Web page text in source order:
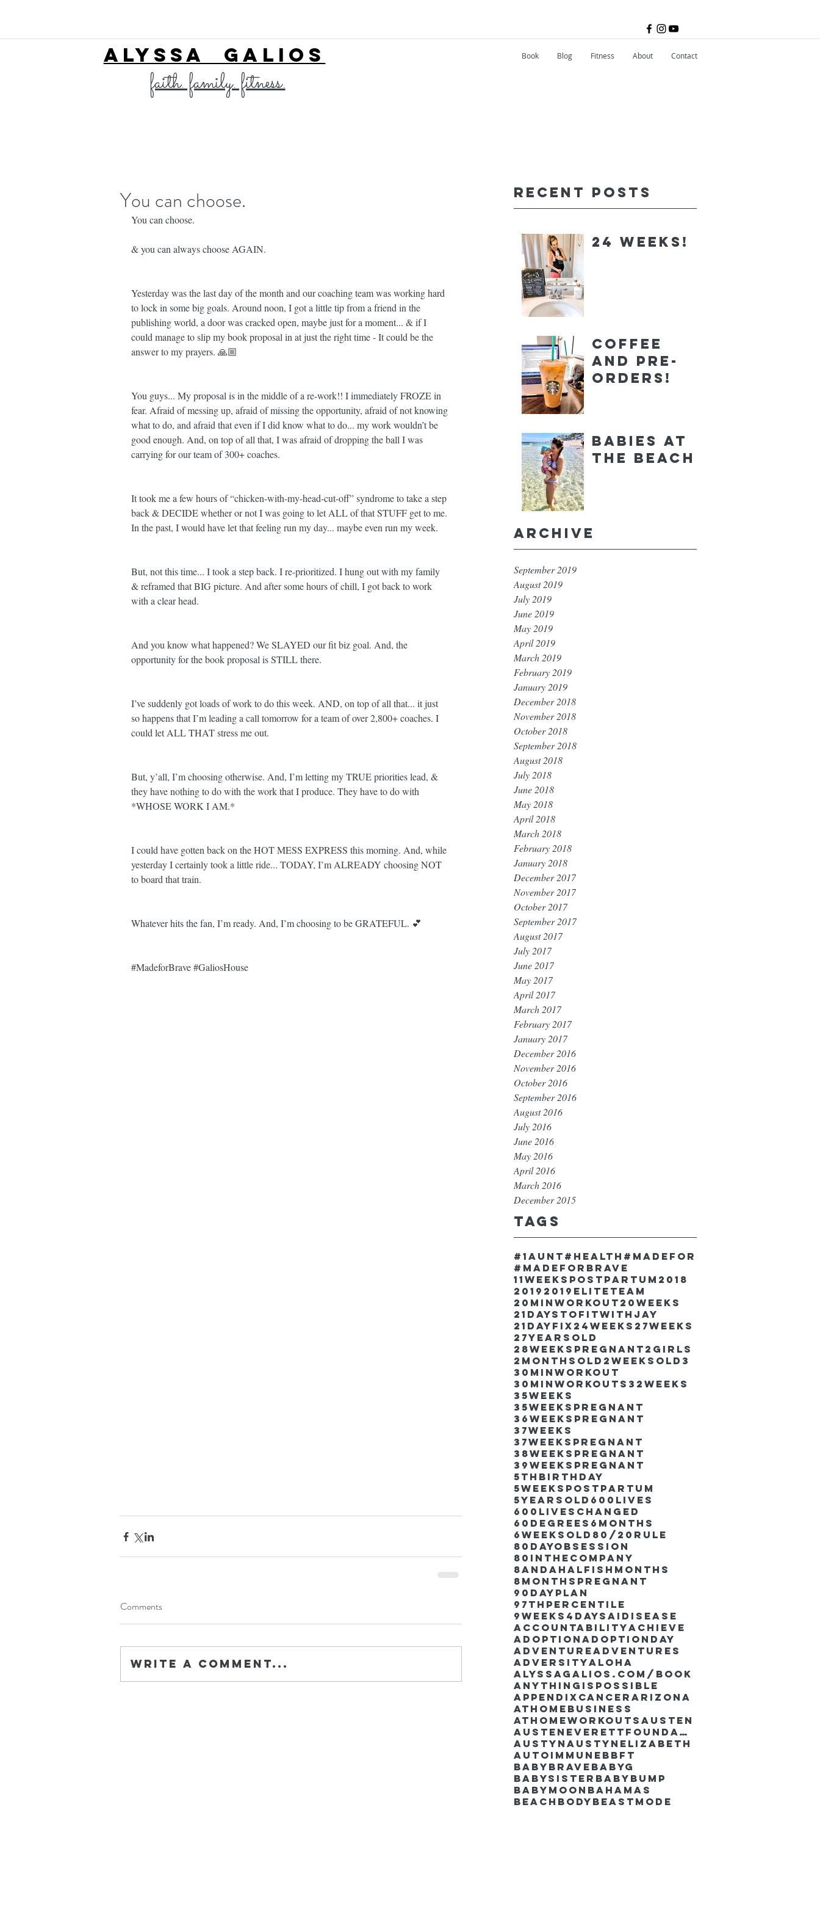
Book Blog Fitness About Contact
ALYSSA GALIOS
faith. family. fitness.
Recent Posts
24 Weeks!
Coffee
and Pre-
orders!
Babies at
the Beach
Archive
September 2019
August 2019
July 2019
June 2019
May 2019
April 2019
March 2019
February 2019
January 2019
December 2018
November 2018
October 2018
September 2018
August 2018
July 2018
June 2018
May 2018
April 2018
March 2018
February 2018
January 2018
December 2017
November 2017
October 2017
September 2017
August 2017
July 2017
June 2017
May 2017
April 2017
March 2017
February 2017
January 2017
December 2016
November 2016
October 2016
September 2016
August 2016
July 2016
June 2016
May 2016
April 2016
March 2016
December 2015
Tags
#1aunt #health #madefor
#madeforbrave
11weekspostpartum 2018
2019 2019EliteTeam
20minworkout 20weeks
21DaystofitwithJay
21dayfix 24weeks 27weeks
27yearsold
28weekspregnant 2girls
2monthsold 2weeksold 3
30minworkout
30minworkouts 32weeks
35weeks
35weekspregnant
36weekspregnant
37weeks
37weekspregnant
38weekspregnant
39weekspregnant
5thbirthday
5weekspostpartum
5yearsold 600lives
600liveschanged
60degrees 6months
6weeksold 80/20rule
80DayObsession
80inthecompany
8andahalfishmonths
8monthspregnant
90dayplan
97thpercentile
9weeks4days AIdisease
AccountabilityAchieve
Adoption AdoptionDay
AdventureAdventures
AdversityAloha
AlyssaGalios.com/book
Anythingispossible
Appendixcancer Arizona
Athomebusiness
Athomeworkouts Austen
AustenEverettFoundation
Austyn AustynElizabeth
Autoimmune BBFT
BabyBrave BabyG
BabySister Babybump
Babymoon Bahamas
Beachbody Beastmode
You can choose.
You can choose.
& you can always choose AGAIN.
Yesterday was the last day of the month and our coaching team was working hard
to lock in some big goals. Around noon, I got a little tip from a friend in the
publishing world, a door was cracked open, maybe just for a moment... & if I
could manage to slip my book proposal in at just the right time - It could be the
answer to my prayers. 🙏🏼
You guys... My proposal is in the middle of a re-work!! I immediately FROZE in
fear. Afraid of messing up, afraid of missing the opportunity, afraid of not knowing
what to do, and afraid that even if I did know what to do... my work wouldn’t be
good enough. And, on top of all that, I was afraid of dropping the ball I was
carrying for our team of 300+ coaches.
It took me a few hours of “chicken-with-my-head-cut-off” syndrome to take a step
back & DECIDE whether or not I was going to let ALL of that STUFF get to me.
In the past, I would have let that feeling run my day... maybe even run my week.
But, not this time... I took a step back. I re-prioritized. I hung out with my family
& reframed that BIG picture. And after some hours of chill, I got back to work
with a clear head.
And you know what happened? We SLAYED our fit biz goal. And, the
opportunity for the book proposal is STILL there.
I’ve suddenly got loads of work to do this week. AND, on top of all that... it just
so happens that I’m leading a call tomorrow for a team of over 2,800+ coaches. I
could let ALL THAT stress me out.
But, y’all, I’m choosing otherwise. And, I’m letting my TRUE priorities lead, &
they have nothing to do with the work that I produce. They have to do with
*WHOSE WORK I AM.*
I could have gotten back on the HOT MESS EXPRESS this morning. And, while
yesterday I certainly took a little ride... TODAY, I’m ALREADY choosing NOT
to board that train.
Whatever hits the fan, I’m ready. And, I’m choosing to be GRATEFUL. 💕
#MadeforBrave#GaliosHouse
Comments
Write a comment...